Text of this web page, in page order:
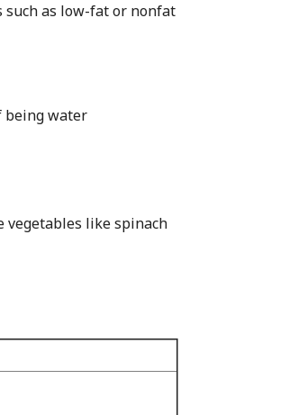
such as low-fat or nonfat
being water
like spinach